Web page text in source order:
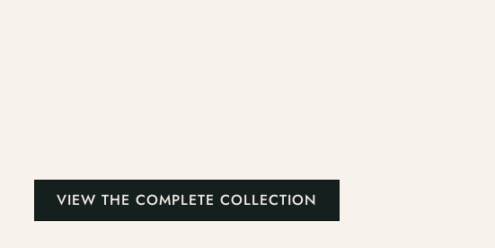
VIEW THE COMPLETE COLLECTION